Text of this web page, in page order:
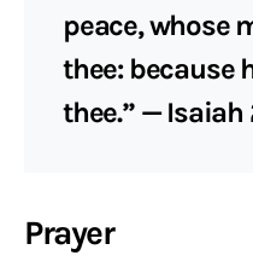
peace, whose
thee: because
thee.” — Isaiah
Prayer